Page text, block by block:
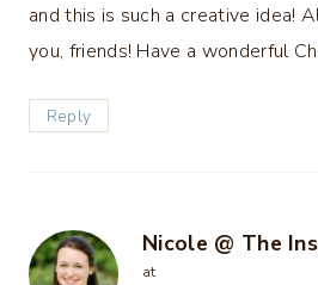
and this is such a creative idea!
you, friends! Have a wonderful
Reply
Nicole @ The
at